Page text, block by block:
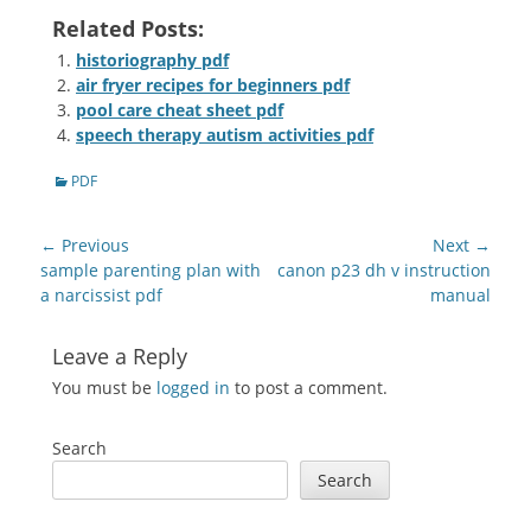
Related Posts:
historiography pdf
air fryer recipes for beginners pdf
pool care cheat sheet pdf
speech therapy autism activities pdf
Categories
PDF
Post
navigation
← Previous
Previous
post:
sample parenting plan with
a narcissist pdf
Next →
Next
canon p23 dh v instruction
manual
Leave a Reply
You must be logged in to post a comment.
Search
Search